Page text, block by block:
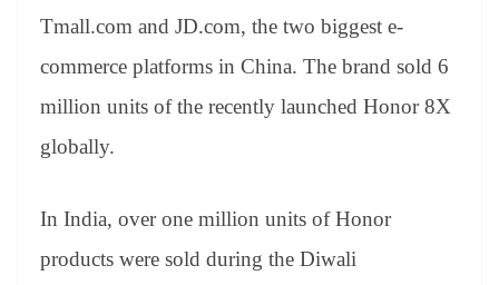
Tmall.com and JD.com, the two biggest e-
commerce platforms in China. The brand sold 6
million units of the recently launched Honor 8X
globally.
In India, over one million units of Honor
products were sold during the Diwali